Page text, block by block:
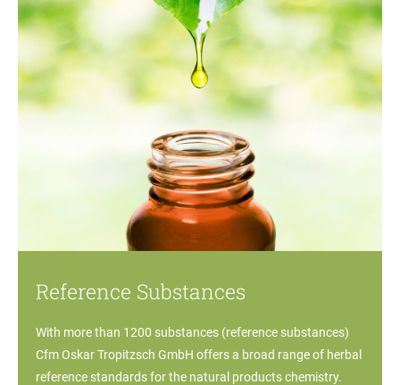
Reference Substances
With more than 1200 substances (reference substances)
Cfm Oskar Tropitzsch GmbH offers a broad range of herbal
reference standards for the natural products chemistry.